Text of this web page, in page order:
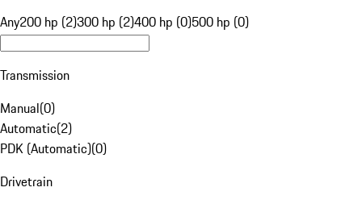
Any200 hp (2)300 hp (2)400 hp (0)500 hp (0)
Transmission
Manual(0)
Automatic(2)
PDK (Automatic)(0)
Drivetrain